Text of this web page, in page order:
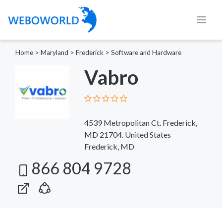
Home > Maryland > Frederick > Software and Hardware
Vabro
4539 Metropolitan Ct. Frederick,
MD 21704. United States
Frederick, MD
866 804 9728